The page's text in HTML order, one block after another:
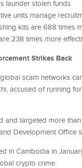
launder stolen funds
units manage
kits are 688 times
238 times more
Strikes Back
scam networks
accused of running
and targeted more
Development Office
in Cambodia in
crypto crime.